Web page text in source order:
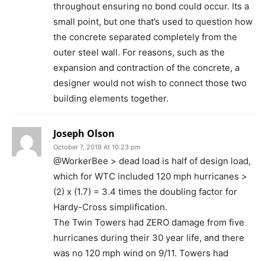
throughout ensuring no bond could occur. Its a
small point, but one that’s used to question how
the concrete separated completely from the
outer steel wall. For reasons, such as the
expansion and contraction of the concrete, a
designer would not wish to connect those two
building elements together.
Joseph Olson
October 7, 2019 At 10:23 pm
@WorkerBee > dead load is half of design load,
which for WTC included 120 mph hurricanes >
(2) x (1.7) = 3.4 times the doubling factor for
Hardy-Cross simplification.
The Twin Towers had ZERO damage from five
hurricanes during their 30 year life, and there
was no 120 mph wind on 9/11. Towers had